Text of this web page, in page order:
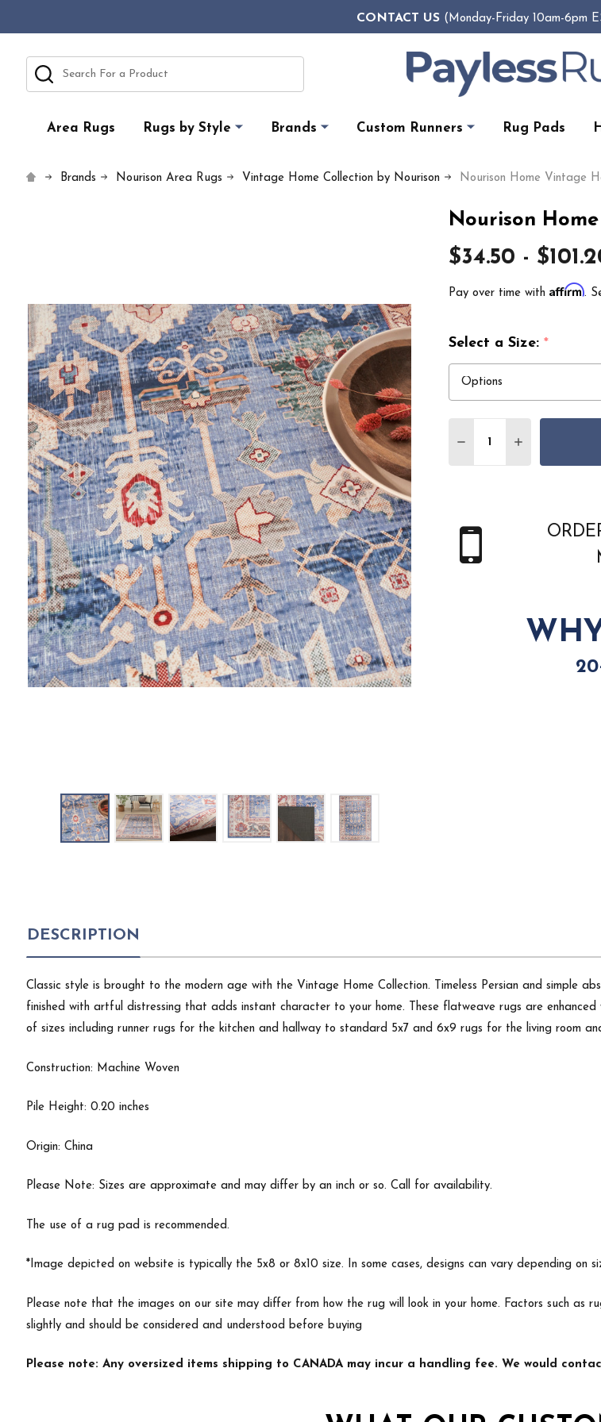
CONTACT US(Monday-Friday 10am-6pm
Search
Area Rugs Rugs by Style Brands Custom Runners Rug Pads
Brands Nourison Area Rugs Vintage Home Collection by Nourison Nourison Home Vintage
Nourison
$34.50 -
Pay over time with Affirm.
Select a Size: *
DECREASE QUANTITY
INCREASE
DESCRIPTION
Classic style is brought to the modern age with the Vintage Home Collection. Timeless Persian and simple
finished with artful distressing that adds instant character to your home. These flatweave rugs are
of sizes including runner rugs for the kitchen and hallway to standard 5x7 and 6x9 rugs for the living room
Construction: Machine Woven
Pile Height: 0.20 inches
Origin: China
Please Note: Sizes are approximate and may differ by an inch or so. Call for availability.
The use of a rug pad is recommended.
*Image depicted on website is typically the 5x8 or 8x10 size. In some cases, designs can vary depending on
Please note that the images on our site may differ from how the rug will look in your home. Factors such as
slightly and should be considered and understood before buying
Please note: Any oversized items shipping to CANADA may incur a handling fee. We would